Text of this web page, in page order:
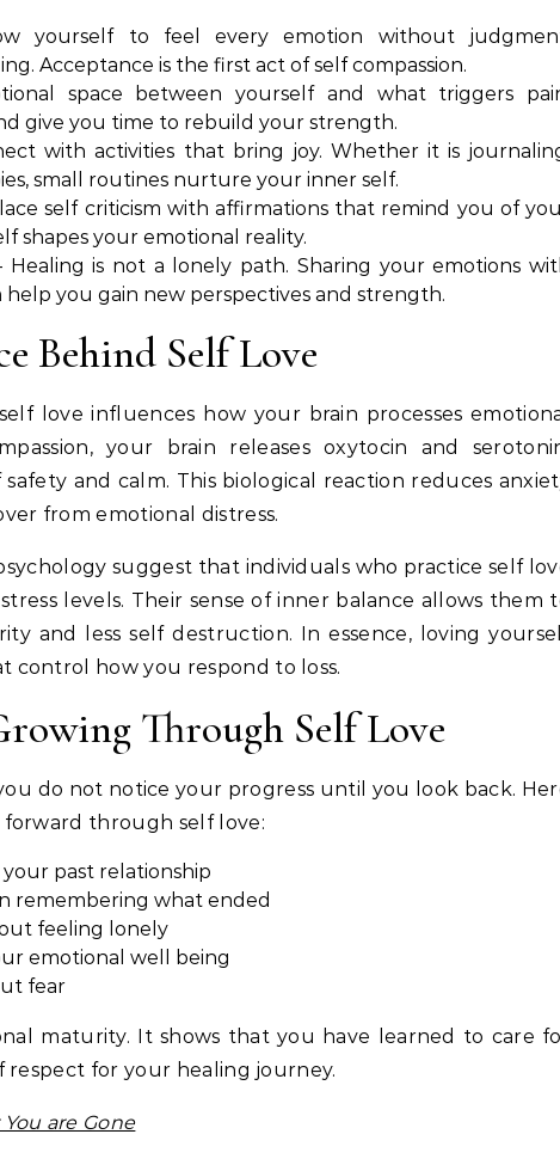
yourself to feel every emotion without
Acceptance is the first act of self compassion.
space between yourself and what triggers
give you time to rebuild your strength.
with activities that bring joy. Whether it is
small routines nurture your inner self.
self criticism with affirmations that remind you of
shapes your emotional reality.
Healing is not a lonely path. Sharing your emotions
you gain new perspectives and strength.
Behind Self Love
love influences how your brain processes
your brain releases oxytocin and
and calm. This biological reaction reduces
from emotional distress.
suggest that individuals who practice self
levels. Their sense of inner balance allows them
and less self destruction. In essence, loving
control how you respond to loss.
Through Self Love
do not notice your progress until you look back.
forward through self love:
past relationship
remembering what ended
feeling lonely
emotional well being
fear
maturity. It shows that you have learned to care
for your healing journey.
are Gone